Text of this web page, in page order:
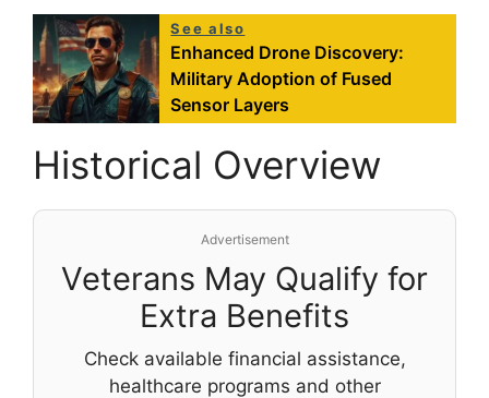
See also
Enhanced Drone Discovery:
Military Adoption of Fused
Sensor Layers
Historical Overview
Advertisement
Veterans May Qualify for
Extra Benefits
Check available financial assistance,
healthcare programs and other